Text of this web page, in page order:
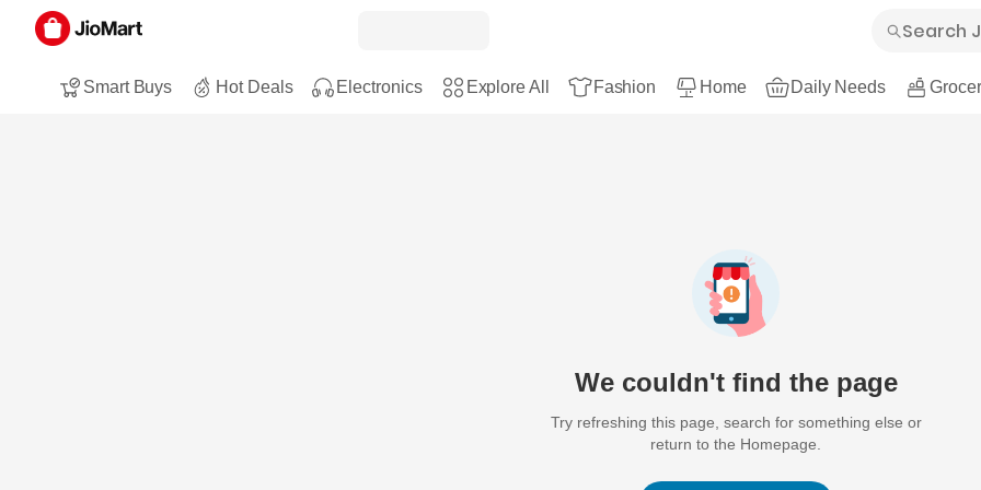
Smart Buys Hot Deals Electronics Explore All Fashion Home Daily Needs
We couldn't find the page
Try refreshing this page, search for something else or
return to the Homepage.